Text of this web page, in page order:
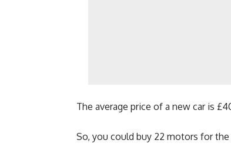
The average price of a new car is
So, you could buy 22 motors for